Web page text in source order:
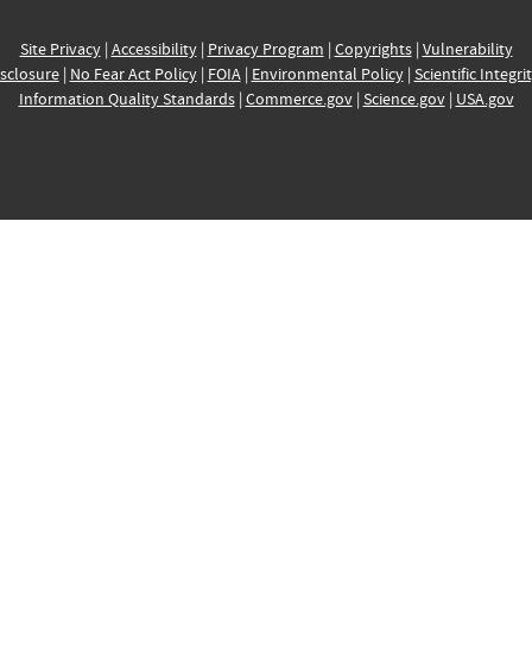
Site Privacy| Accessibility| Privacy Program | Copyrights| Vulnerability
| No Fear Act Policy| FOIA| Environmental Policy| Scientific
Information Quality Standards| Commerce.gov| Science.gov| USA.gov